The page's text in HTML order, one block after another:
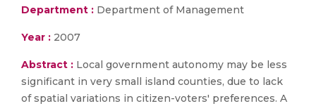
Department : Department of Management
Year : 2007
Abstract : Local government autonomy may be less
significant in very small island counties, due to lack
of spatial variations in citizen-voters' preferences. A